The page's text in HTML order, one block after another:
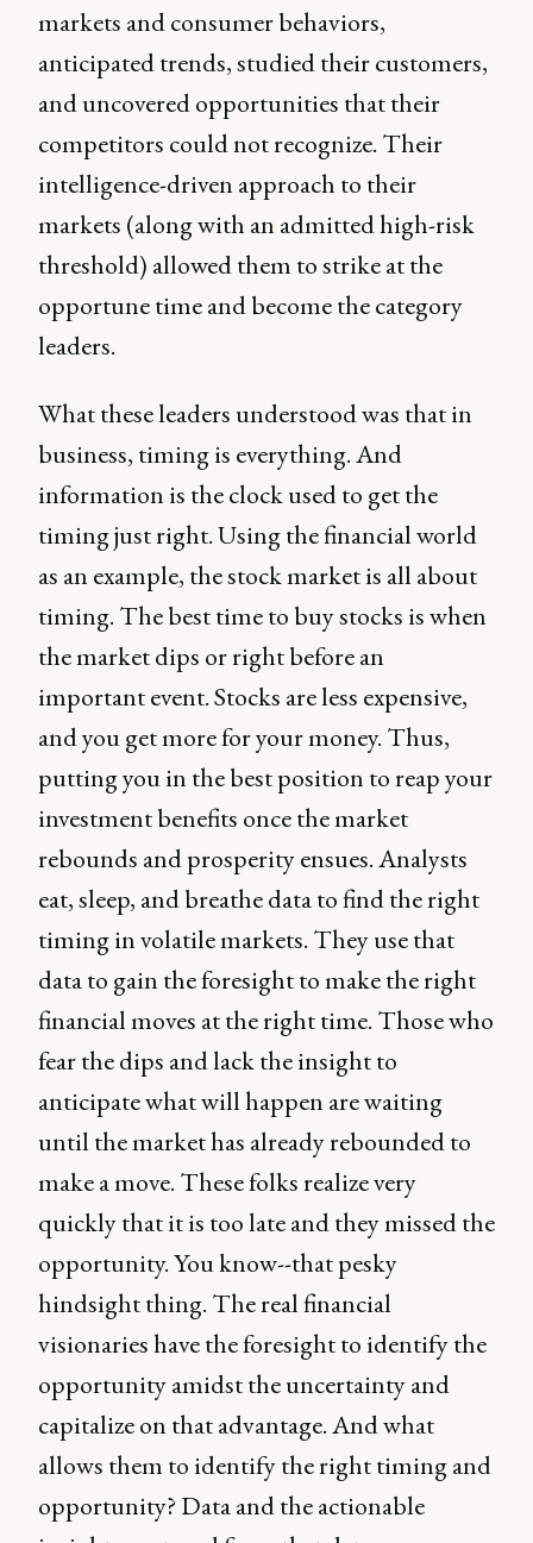
markets and consumer behaviors,
anticipated trends, studied their customers,
and uncovered opportunities that their
competitors could not recognize. Their
intelligence-driven approach to their
markets (along with an admitted high-risk
threshold) allowed them to strike at the
opportune time and become the category
leaders.
What these leaders understood was that in
business, timing is everything. And
information is the clock used to get the
timing just right. Using the financial world
as an example, the stock market is all about
timing. The best time to buy stocks is when
the market dips or right before an
important event. Stocks are less expensive,
and you get more for your money. Thus,
putting you in the best position to reap your
investment benefits once the market
rebounds and prosperity ensues. Analysts
eat, sleep, and breathe data to find the right
timing in volatile markets. They use that
data to gain the foresight to make the right
financial moves at the right time. Those who
fear the dips and lack the insight to
anticipate what will happen are waiting
until the market has already rebounded to
make a move. These folks realize very
quickly that it is too late and they missed the
opportunity. You know--that pesky
hindsight thing. The real financial
visionaries have the foresight to identify the
opportunity amidst the uncertainty and
capitalize on that advantage. And what
allows them to identify the right timing and
opportunity? Data and the actionable